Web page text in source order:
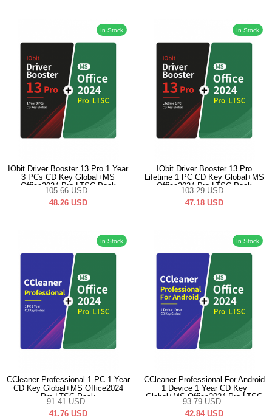
In Stock
IObit Driver Booster 13 Pro 1 Year
3 PCs CD Key Global+MS
Office2024 Pro LTSC Pack
105.66 USD
48.26 USD
In Stock
IObit Driver Booster 13 Pro
Lifetime 1 PC CD Key Global+MS
Office2024 Pro LTSC Pack
103.29 USD
47.18 USD
In Stock
CCleaner Professional 1 PC 1 Year
CD Key Global+MS Office2024
Pro LTSC Pack
91.41 USD
41.76 USD
In Stock
CCleaner Professional For Android
1 Device 1 Year CD Key
Global+MS Office2024 Pro LTSC
Pack
93.79 USD
42.84 USD